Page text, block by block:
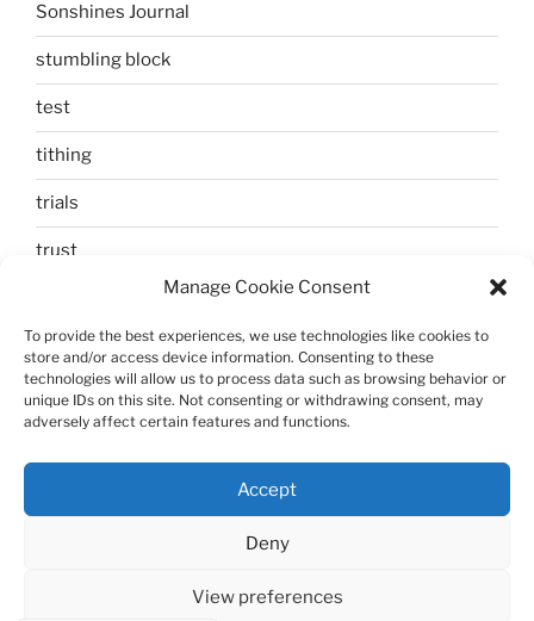
Manage Cookie Consent
To provide the best experiences, we use technologies like cookies to
store and/or access device information. Consenting to these
technologies will allow us to process data such as browsing behavior or
unique IDs on this site. Not consenting or withdrawing consent, may
adversely affect certain features and functions.
Accept
Deny
View preferences
Sonshines Journal
stumbling block
test
tithing
trials
trust
Uncategorized
walking